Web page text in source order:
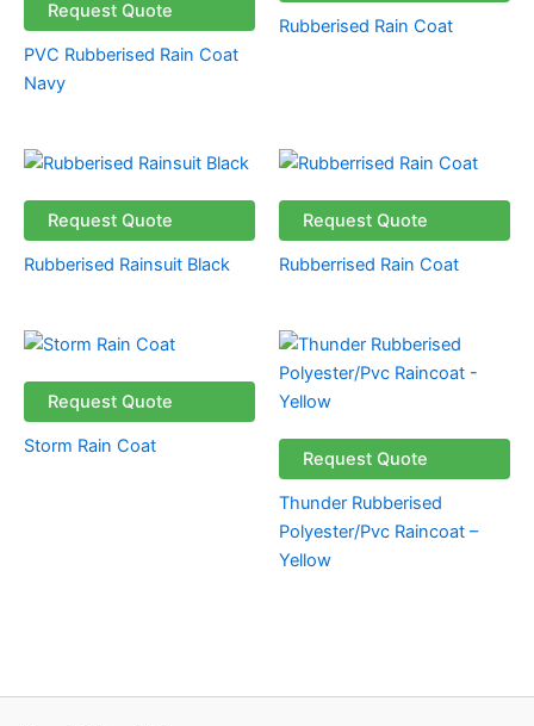
Request Quote
PVC Rubberised Rain Coat
Navy
Rubberised Rain Coat
Request Quote
Rubberised Rainsuit Black
Request Quote
Rubberrised Rain Coat
Request Quote
Storm Rain Coat
Request Quote
Thunder Rubberised
Polyester/Pvc Raincoat –
Yellow